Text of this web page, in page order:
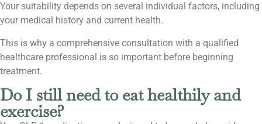
Your suitability depends on several individual factors, including
your medical history and current health.
This is why a comprehensive consultation with a qualified
healthcare professional is so important before beginning
treatment.
Do I still need to eat healthily and
exercise?